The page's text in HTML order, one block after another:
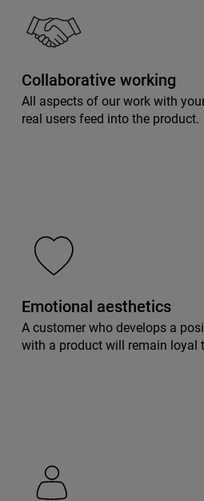
Collaborative working
All aspects of our work with
real users feed into the product.
Emotional aesthetics
A customer who develops a
with a product will remain loyal